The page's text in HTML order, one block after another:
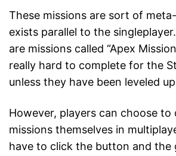
These missions are sort of
exists parallel to the
are missions called “Apex
really hard to complete for the
unless they have been leveled
However, players can choose to
missions themselves in
have to click the button and the